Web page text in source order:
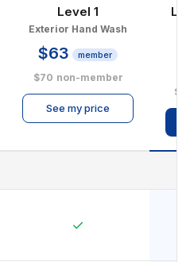
Level 1
Exterior Hand Wash
$63 member
$70 non-member
See my price
✓